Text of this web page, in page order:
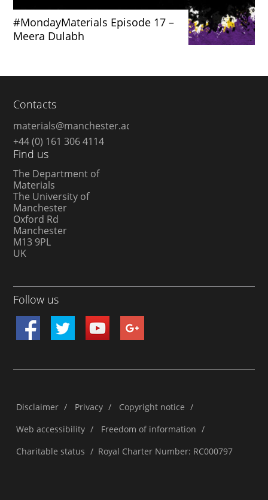
#MondayMaterials Episode 17 –
Meera Dulabh
Contacts
materials@manchester.ac.uk
+44 (0) 161 306 4114
Find us
The Department of
Materials
The University of
Manchester
Oxford Rd
Manchester
M13 9PL
UK
Follow us
Disclaimer / Privacy / Copyright notice /
Web accessibility / Freedom of information /
Charitable status / Royal Charter Number: RC000797